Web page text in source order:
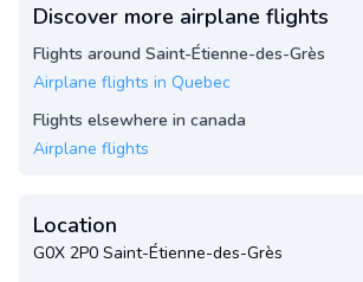
Discover more airplane flights
Flights around Saint-Étienne-des-Grès
Airplane flights in Quebec
Flights elsewhere in canada
Airplane flights
Location
G0X 2P0 Saint-Étienne-des-Grès